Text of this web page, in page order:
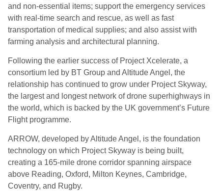
and non-essential items; support the emergency services
with real-time search and rescue, as well as fast
transportation of medical supplies; and also assist with
farming analysis and architectural planning.
Following the earlier success of Project Xcelerate, a
consortium led by BT Group and Altitude Angel, the
relationship has continued to grow under Project Skyway,
the largest and longest network of drone superhighways in
the world, which is backed by the UK government’s Future
Flight programme.
ARROW, developed by Altitude Angel, is the foundation
technology on which Project Skyway is being built,
creating a 165-mile drone corridor spanning airspace
above Reading, Oxford, Milton Keynes, Cambridge,
Coventry, and Rugby.